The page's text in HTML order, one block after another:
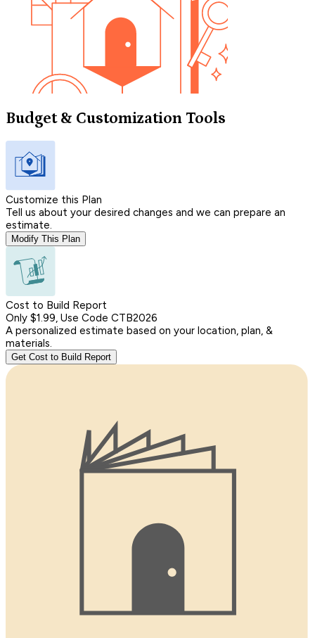
Budget & Customization Tools
Customize this Plan
Tell us about your desired changes and we can prepare an
estimate.
Modify This Plan
Cost to Build Report
Only $1.99, Use Code CTB2026
A personalized estimate based on your location, plan, &
materials.
Get Cost to Build Report